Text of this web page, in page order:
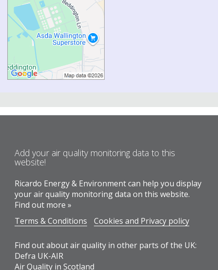
Add your air quality monitoring data to this
website!
Ricardo Energy & Environment can help you display
your air quality monitoring data on this website.
Find out more »
Terms & Conditions
Cookies and Privacy policy
Find out about air quality in other parts of the UK:
Defra UK-AIR
Air Quality in Scotland